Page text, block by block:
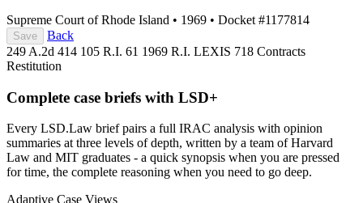
Supreme Court of Rhode Island • 1969 • Docket #1177814
Save
Back
249 A.2d 414 105 R.I. 61 1969 R.I. LEXIS 718 Contracts
Restitution
Complete case briefs with LSD+
Every LSD.Law brief pairs a full IRAC analysis with opinion
summaries at three levels of depth, written by a team of Harvard
Law and MIT graduates - a quick synopsis when you are pressed
for time, the complete reasoning when you need to go deep.
Adaptive Case Views